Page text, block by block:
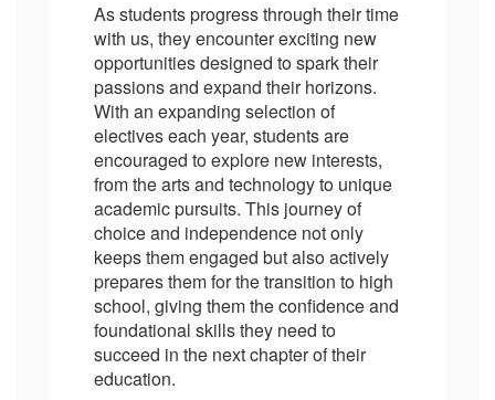
As students progress through their time
with us, they encounter exciting new
opportunities designed to spark their
passions and expand their horizons.
With an expanding selection of
electives each year, students are
encouraged to explore new interests,
from the arts and technology to unique
academic pursuits. This journey of
choice and independence not only
keeps them engaged but also actively
prepares them for the transition to high
school, giving them the confidence and
foundational skills they need to
succeed in the next chapter of their
education.